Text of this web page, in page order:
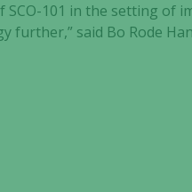
101 in the setting of
further,” said Bo Rode